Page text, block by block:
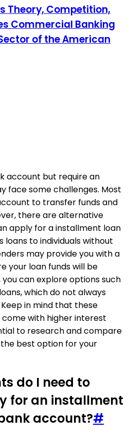
Theory, Competition,
Commercial Banking
of the American
account but require an
face some challenges. Most
to transfer funds and
there are alternative
apply for a installment loan
to individuals without
may provide you with a
your loan funds will be
can explore options such
which do not always
in mind that these
with higher interest
to research and compare
best option for your
do I need to
for an installment
account?#